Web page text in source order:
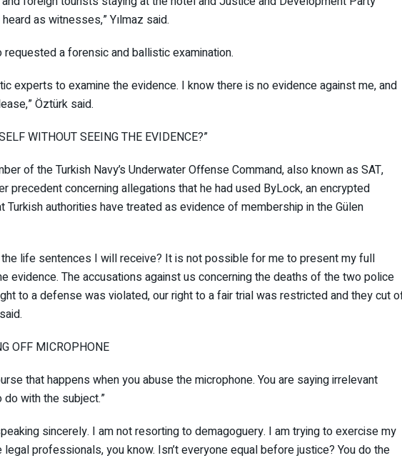
as witnesses,” Yılmaz said.
a forensic and ballistic examination.
experts to examine the evidence. I know there is no evidence against me, and
Öztürk said.
WITHOUT SEEING THE EVIDENCE?”
of the Turkish Navy’s Underwater Offense Command, also known as SAT,
precedent concerning allegations that he had used ByLock, an encrypted
Turkish authorities have treated as evidence of membership in the Gülen
life sentences I will receive? It is not possible for me to present my full
evidence. The accusations against us concerning the deaths of the two police
to a defense was violated, our right to a fair trial was restricted and they cut
said.
OFF MICROPHONE
that happens when you abuse the microphone. You are saying irrelevant
with the subject.”
sincerely. I am not resorting to demagoguery. I am trying to exercise my
legal professionals, you know. Isn’t everyone equal before justice? You do the